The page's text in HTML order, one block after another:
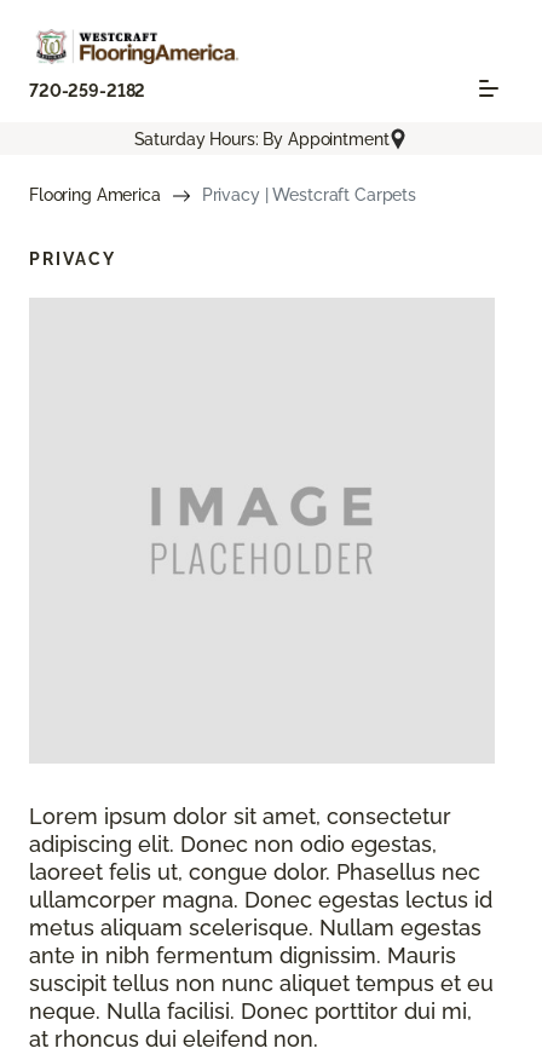
720-259-2182
Saturday Hours: By Appointment
Flooring America Privacy | Westcraft Carpets
PRIVACY
Lorem ipsum dolor sit amet, consectetur
adipiscing elit. Donec non odio egestas,
laoreet felis ut, congue dolor. Phasellus nec
ullamcorper magna. Donec egestas lectus id
metus aliquam scelerisque. Nullam egestas
ante in nibh fermentum dignissim. Mauris
suscipit tellus non nunc aliquet tempus et eu
neque. Nulla facilisi. Donec porttitor dui mi,
at rhoncus dui eleifend non.